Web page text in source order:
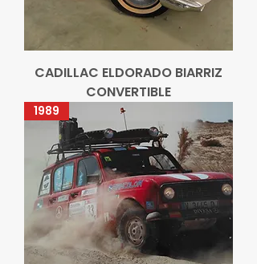
CADILLAC ELDORADO BIARRIZ
CONVERTIBLE
1989